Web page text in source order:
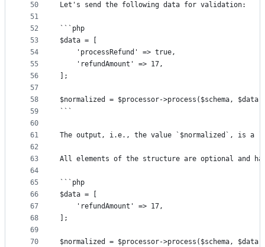
50
51
52
53
54
55
56
57
58
59
60
61
62
63
64
65
66
67
68
69
70
Let's send the following data for validation:
```php
$data = [
	'processRefund' => true,
	'refundAmount' => 17,
];
$normalized = $processor->process($schema,
```
The output, i.e., the value `$normalized`, is a
All elements of the structure are optional and
```php
$data = [
	'refundAmount' => 17,
];
$normalized = $processor->process($schema,